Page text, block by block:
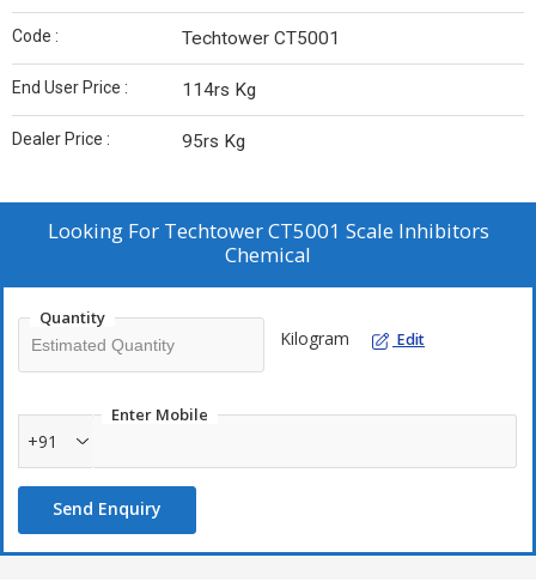
Code : Techtower CT5001
End User Price : 114rs Kg
Dealer Price : 95rs Kg
Looking For Techtower CT5001 Scale Inhibitors
Chemical
Quantity
Kilogram Edit
Enter Mobile
+91
Send Enquiry